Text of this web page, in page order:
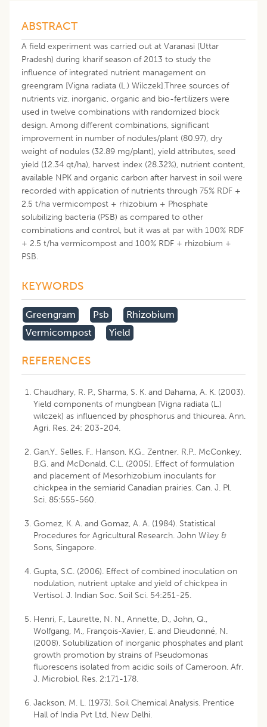
ABSTRACT
A field experiment was carried out at Varanasi (Uttar
Pradesh) during kharif season of 2013 to study the
influence of integrated nutrient management on
greengram [Vigna radiata (L.) Wilczek].Three sources of
nutrients viz. inorganic, organic and bio-fertilizers were
used in twelve combinations with randomized block
design. Among different combinations, significant
improvement in number of nodules/plant (80.97), dry
weight of nodules (32.89 mg/plant), yield attributes, seed
yield (12.34 qt/ha), harvest index (28.32%), nutrient content,
available NPK and organic carbon after harvest in soil were
recorded with application of nutrients through 75% RDF +
2.5 t/ha vermicompost + rhizobium + Phosphate
solubilizing bacteria (PSB) as compared to other
combinations and control, but it was at par with 100% RDF
+ 2.5 t/ha vermicompost and 100% RDF + rhizobium +
PSB.
KEYWORDS
Greengram Psb
Rhizobium
Vermicompost
Yield
REFERENCES
Chaudhary, R. P., Sharma, S. K. and Dahama, A. K. (2003).
Yield components of mungbean [Vigna radiata (L.)
wilczek] as influenced by phosphorus and thiourea. Ann.
Agri. Res. 24: 203-204.
Gan,Y., Selles, F., Hanson, K.G., Zentner, R.P., McConkey,
B.G. and McDonald, C.L. (2005). Effect of formulation
and placement of Mesorhizobium inoculants for
chickpea in the semiarid Canadian prairies. Can. J. Pl.
Sci. 85:555-560.
Gomez, K. A. and Gomaz, A. A. (1984). Statistical
Procedures for Agricultural Research. John Wiley &
Sons, Singapore.
Gupta, S.C. (2006). Effect of combined inoculation on
nodulation, nutrient uptake and yield of chickpea in
Vertisol. J. Indian Soc. Soil Sci. 54:251-25.
Henri, F., Laurette, N. N., Annette, D., John, Q.,
Wolfgang, M., François-Xavier, E. and Dieudonné, N.
(2008). Solubilization of inorganic phosphates and plant
growth promotion by strains of Pseudomonas
fluorescens isolated from acidic soils of Cameroon. Afr.
J. Microbiol. Res. 2:171-178.
Jackson, M. L. (1973). Soil Chemical Analysis. Prentice
Hall of India Pvt Ltd, New Delhi.